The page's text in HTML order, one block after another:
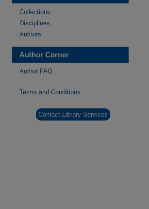
Collections
Disciplines
Authors
Author Corner
Author FAQ
Terms and Conditions
Contact Library Services